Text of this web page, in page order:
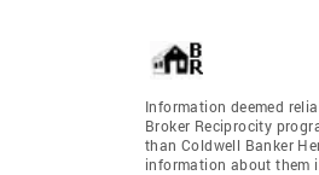
Information deemed
Broker Reciprocity
than Coldwell Banker
information about them